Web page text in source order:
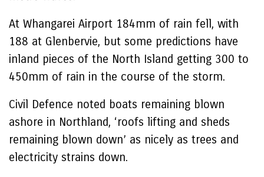
At Whangarei Airport 184mm of rain fell, with
188 at Glenbervie, but some predictions have
inland pieces of the North Island getting 300 to
450mm of rain in the course of the storm.
Civil Defence noted boats remaining blown
ashore in Northland, ‘roofs lifting and sheds
remaining blown down’ as nicely as trees and
electricity strains down.